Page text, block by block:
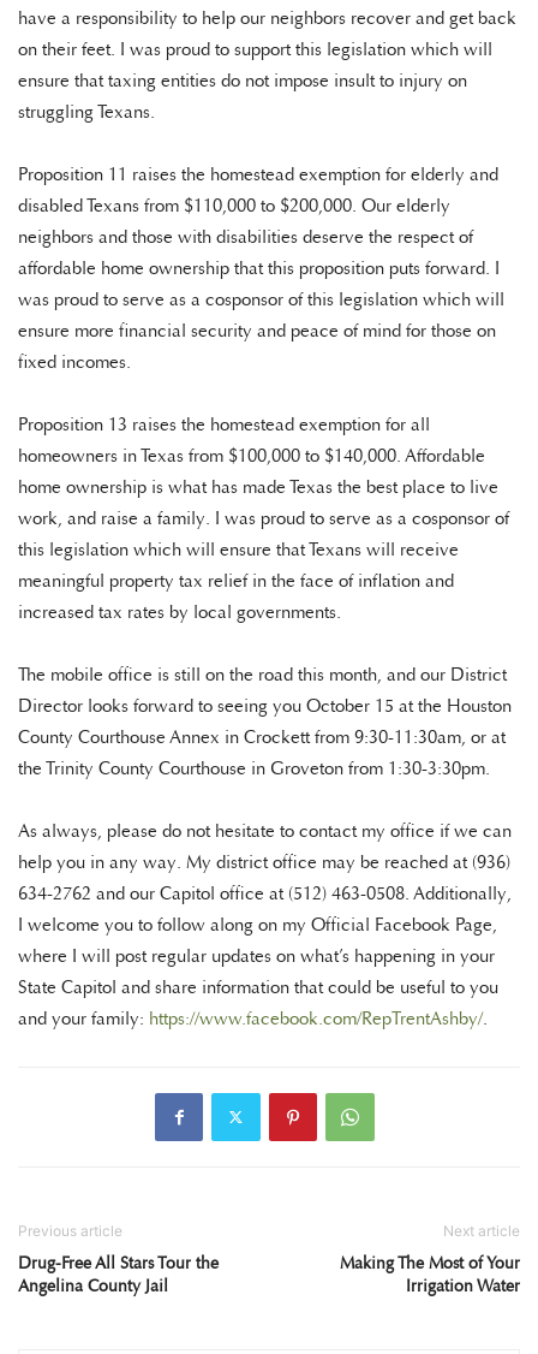
have a responsibility to help our neighbors recover and get back
on their feet. I was proud to support this legislation which will
ensure that taxing entities do not impose insult to injury on
struggling Texans.
Proposition 11 raises the homestead exemption for elderly and
disabled Texans from $110,000 to $200,000. Our elderly
neighbors and those with disabilities deserve the respect of
affordable home ownership that this proposition puts forward. I
was proud to serve as a cosponsor of this legislation which will
ensure more financial security and peace of mind for those on
fixed incomes.
Proposition 13 raises the homestead exemption for all
homeowners in Texas from $100,000 to $140,000. Affordable
home ownership is what has made Texas the best place to live
work, and raise a family. I was proud to serve as a cosponsor of
this legislation which will ensure that Texans will receive
meaningful property tax relief in the face of inflation and
increased tax rates by local governments.
The mobile office is still on the road this month, and our District
Director looks forward to seeing you October 15 at the Houston
County Courthouse Annex in Crockett from 9:30-11:30am, or at
the Trinity County Courthouse in Groveton from 1:30-3:30pm.
As always, please do not hesitate to contact my office if we can
help you in any way. My district office may be reached at (936)
634-2762 and our Capitol office at (512) 463-0508. Additionally,
I welcome you to follow along on my Official Facebook Page,
where I will post regular updates on what’s happening in your
State Capitol and share information that could be useful to you
and your family: https://www.facebook.com/RepTrentAshby/.
Previous article
Drug-Free All Stars Tour the
Angelina County Jail
Next article
Making The Most of Your
Irrigation Water